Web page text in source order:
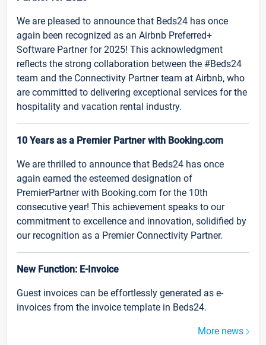
We are pleased to announce that Beds24 has once
again been recognized as an Airbnb Preferred+
Software Partner for 2025! This acknowledgment
reflects the strong collaboration between the #Beds24
team and the Connectivity Partner team at Airbnb, who
are committed to delivering exceptional services for the
hospitality and vacation rental industry.
10 Years as a Premier Partner with Booking.com
We are thrilled to announce that Beds24 has once
again earned the esteemed designation of
PremierPartner with Booking.com for the 10th
consecutive year! This achievement speaks to our
commitment to excellence and innovation, solidified by
our recognition as a Premier Connectivity Partner.
New Function: E-Invoice
Guest invoices can be effortlessly generated as e-
invoices from the invoice template in Beds24.
More news